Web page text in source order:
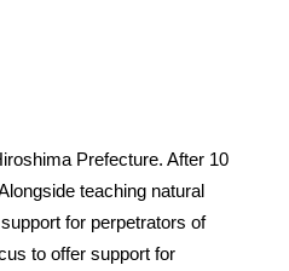
Prefecture. After 10
teaching natural
for perpetrators of
to offer support for